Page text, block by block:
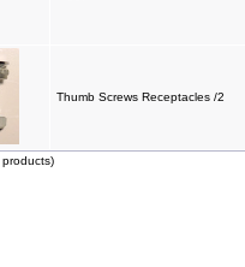
Thumb Screws Receptacles /2
products)